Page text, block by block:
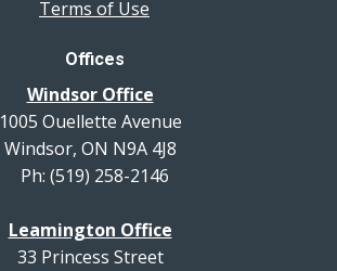
Terms of Use
Offices
Windsor Office
1005 Ouellette Avenue
Windsor, ON N9A 4J8
Ph: (519) 258-2146
Leamington Office
33 Princess Street